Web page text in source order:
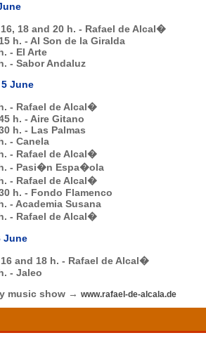
16, 18 and 20 h. - Rafael de Alcal�
h. - Al Son de la Giralda
- El Arte
- Sabor Andaluz
5 June
- Rafael de Alcal�
h. - Aire Gitano
h. - Las Palmas
- Canela
- Rafael de Alcal�
- Pasi�n Espa�ola
- Rafael de Alcal�
h. - Fondo Flamenco
- Academia Susana
- Rafael de Alcal�
June
and 18 h. - Rafael de Alcal�
- Jaleo
music show → www.rafael-de-alcala.de